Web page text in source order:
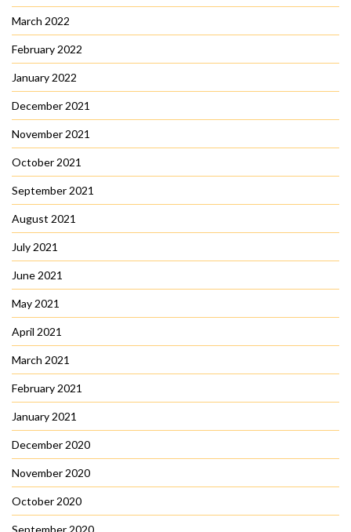
March 2022
February 2022
January 2022
December 2021
November 2021
October 2021
September 2021
August 2021
July 2021
June 2021
May 2021
April 2021
March 2021
February 2021
January 2021
December 2020
November 2020
October 2020
September 2020